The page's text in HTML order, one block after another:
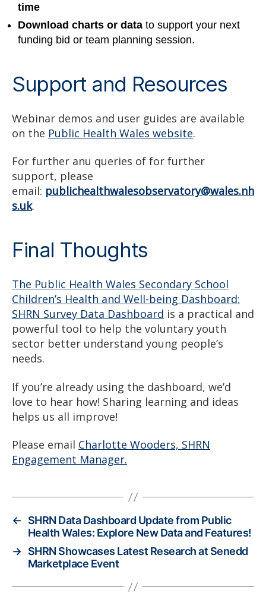
time
Download charts or data to support your next
funding bid or team planning session.
Support and Resources
Webinar demos and user guides are available
on the Public Health Wales website.
For further anu queries of for further
support, please
email: publichealthwalesobservatory@wales.nh
s.uk.
Final Thoughts
The Public Health Wales Secondary School
Children’s Health and Well-being Dashboard:
SHRN Survey Data Dashboard is a practical and
powerful tool to help the voluntary youth
sector better understand young people’s
needs.
If you’re already using the dashboard, we’d
love to hear how! Sharing learning and ideas
helps us all improve!
Please email Charlotte Wooders, SHRN
Engagement Manager.
←
SHRN Data Dashboard Update from Public
Health Wales: Explore New Data and Features!
→ SHRN Showcases Latest Research at Senedd
Marketplace Event